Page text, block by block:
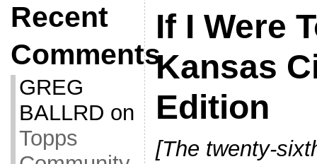
Recent
Comments
GREG
BALLRD on
Topps
If I Were
Kansas
Edition
[The twenty-